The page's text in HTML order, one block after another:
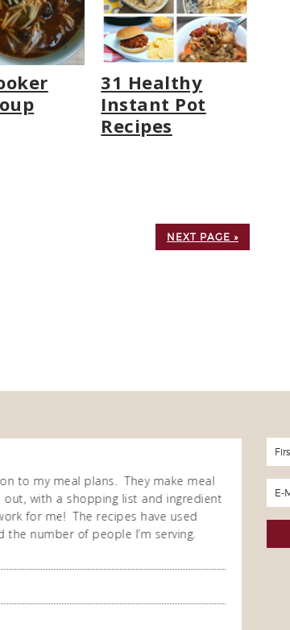
31 Healthy
Instant Pot
Recipes
NEXT PAGE »
to my meal plans. They make meal
out, with a shopping list and ingredient
for me! The recipes have used
number of people I’m serving.
I
cooking.
enjoy the
meal
you so much